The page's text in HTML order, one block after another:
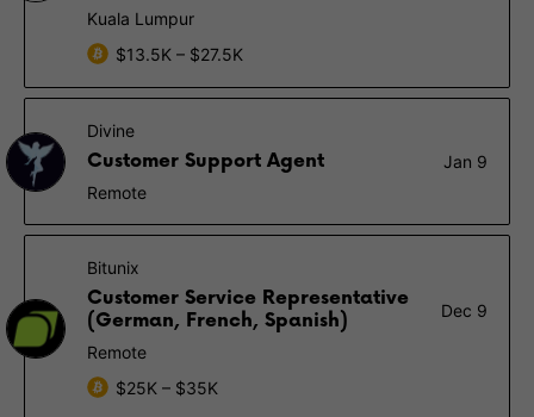
Kuala Lumpur
$13.5K – $27.5K
Divine
Customer Support Agent
Jan 9
Remote
Bitunix
Customer Service Representative
(German, French, Spanish)
Dec 9
Remote
$25K – $35K